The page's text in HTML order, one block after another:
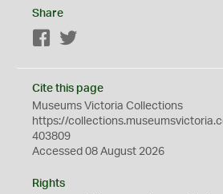
Share
Facebook
Cite this page
Museums Victoria Collections
https://
403809
Accessed 08 August 2026
Rights